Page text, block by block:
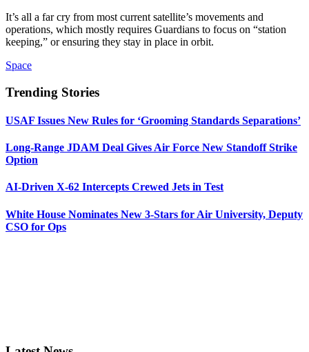
It’s all a far cry from most current satellite’s movements and
operations, which mostly requires Guardians to focus on “station
keeping,” or ensuring they stay in place in orbit.
Space
Trending Stories
USAF Issues New Rules for ‘Grooming Standards Separations’
Long-Range JDAM Deal Gives Air Force New Standoff Strike
Option
AI-Driven X-62 Intercepts Crewed Jets in Test
White House Nominates New 3-Stars for Air University, Deputy
CSO for Ops